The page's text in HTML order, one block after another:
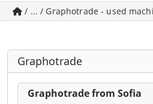
/ ... / Graphotrade - used
Graphotrade
Graphotrade from Sofia